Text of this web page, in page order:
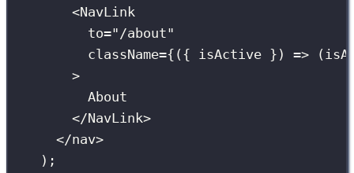
<NavLink
to=" /about"
className={ ({ isActive }) =>
>
About
</NavLink>
</nav>
);